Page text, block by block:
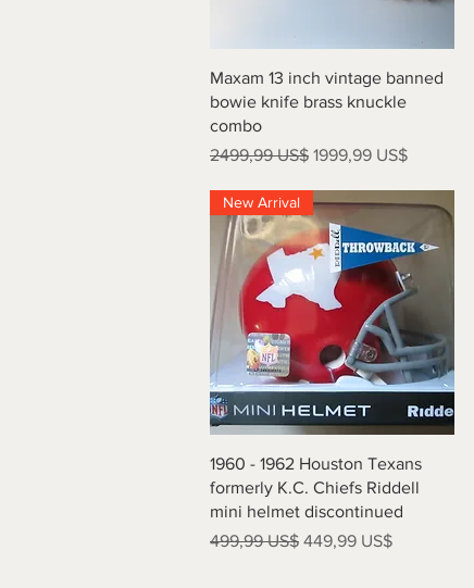
Vista rápida
Maxam 13 inch vintage banned
bowie knife brass knuckle
combo
Precio
2499,99 US$ Precio de oferta
1999,99 US$
Vista rápida
New Arrival
1960 - 1962 Houston Texans
formerly K.C. Chiefs Riddell
mini helmet discontinued
Precio
499,99 US$ Precio de oferta
449,99 US$